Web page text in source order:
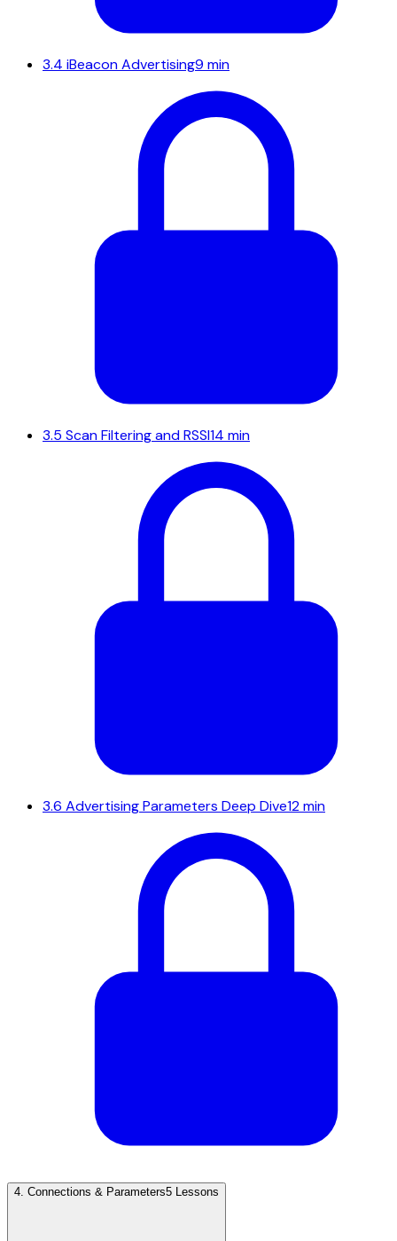
3.4 iBeacon Advertising9 min
3.5 Scan Filtering and RSSI14 min
3.6 Advertising Parameters Deep Dive12 min
4 Connections & Parameters5 Lessons